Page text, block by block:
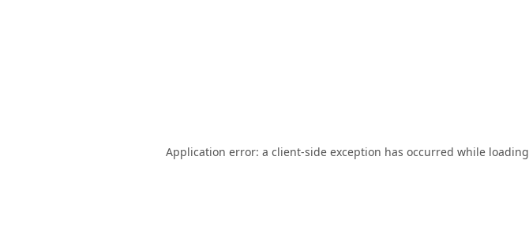
Application error: a client-side exception has occurred while loading